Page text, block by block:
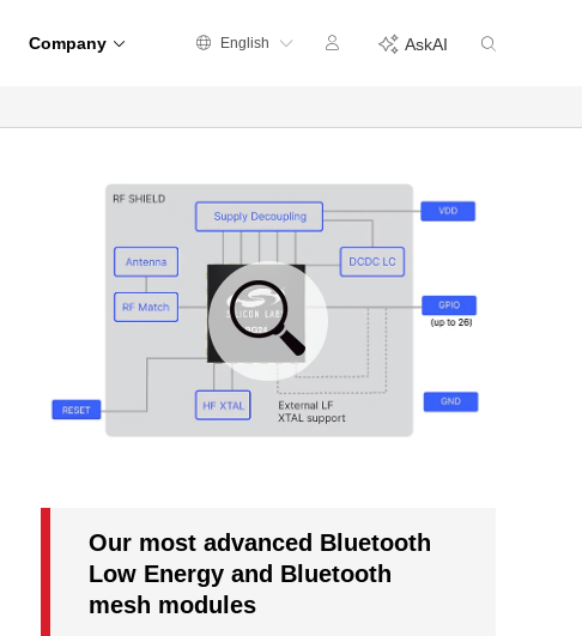
Company English AskAI
Our most advanced Bluetooth
Low Energy and Bluetooth
mesh modules